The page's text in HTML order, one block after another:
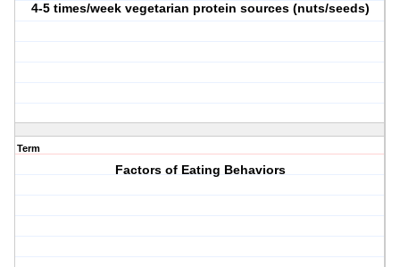
4-5 times/week vegetarian protein sources (nuts/seeds)
Term
Factors of Eating Behaviors